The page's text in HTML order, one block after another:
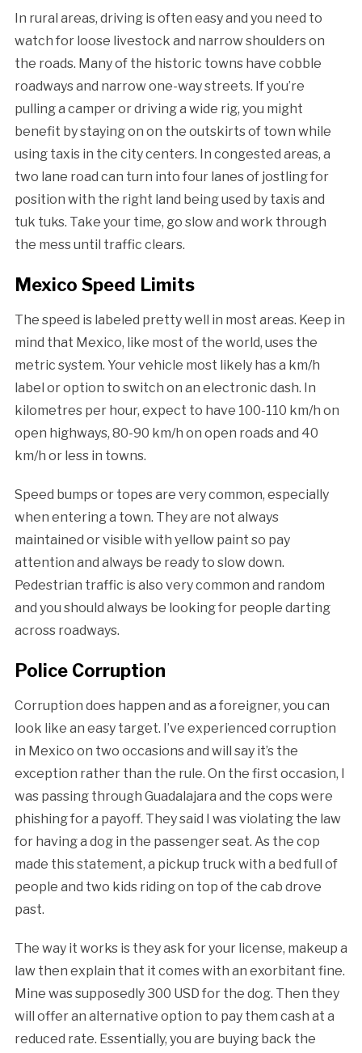
In rural areas, driving is often easy and you need to
watch for loose livestock and narrow shoulders on
the roads. Many of the historic towns have cobble
roadways and narrow one-way streets. If you’re
pulling a camper or driving a wide rig, you might
benefit by staying on on the outskirts of town while
using taxis in the city centers. In congested areas, a
two lane road can turn into four lanes of jostling for
position with the right land being used by taxis and
tuk tuks. Take your time, go slow and work through
the mess until traffic clears.
Mexico Speed Limits
The speed is labeled pretty well in most areas. Keep in
mind that Mexico, like most of the world, uses the
metric system. Your vehicle most likely has a km/h
label or option to switch on an electronic dash. In
kilometres per hour, expect to have 100-110 km/h on
open highways, 80-90 km/h on open roads and 40
km/h or less in towns.
Speed bumps or topes are very common, especially
when entering a town. They are not always
maintained or visible with yellow paint so pay
attention and always be ready to slow down.
Pedestrian traffic is also very common and random
and you should always be looking for people darting
across roadways.
Police Corruption
Corruption does happen and as a foreigner, you can
look like an easy target. I’ve experienced corruption
in Mexico on two occasions and will say it’s the
exception rather than the rule. On the first occasion, I
was passing through Guadalajara and the cops were
phishing for a payoff. They said I was violating the law
for having a dog in the passenger seat. As the cop
made this statement, a pickup truck with a bed full of
people and two kids riding on top of the cab drove
past.
The way it works is they ask for your license, makeup a
law then explain that it comes with an exorbitant fine.
Mine was supposedly 300 USD for the dog. Then they
will offer an alternative option to pay them cash at a
reduced rate. Essentially, you are buying back the